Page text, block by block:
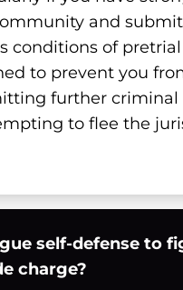
and
conditions of pretrial
to prevent you
further criminal
to flee the
self-defense to
charge?